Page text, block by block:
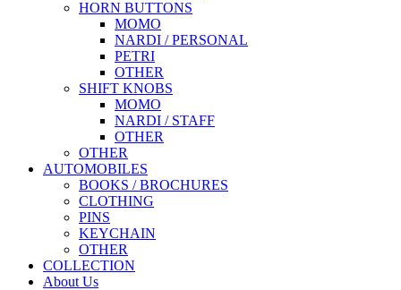
HORN BUTTONS
MOMO
NARDI / PERSONAL
PETRI
OTHER
SHIFT KNOBS
MOMO
NARDI / STAFF
OTHER
OTHER
AUTOMOBILES
BOOKS / BROCHURES
CLOTHING
PINS
KEYCHAIN
OTHER
COLLECTION
About Us